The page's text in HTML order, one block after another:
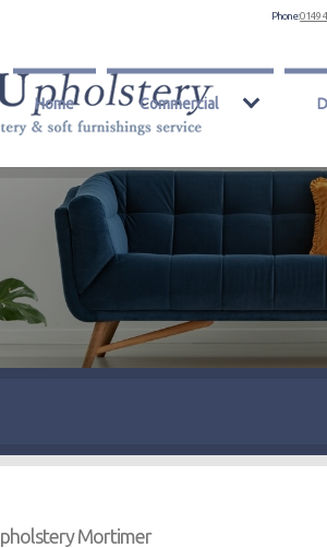
Home Commercial
Phone:0149
Mortimer